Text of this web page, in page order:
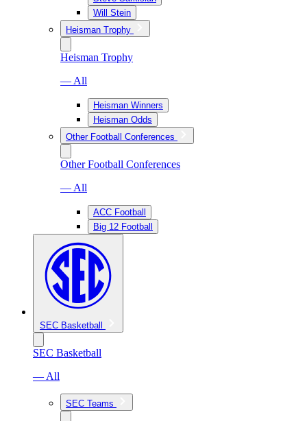
Will Stein
Heisman Trophy
Heisman Trophy
— All
Heisman Winners
Heisman Odds
Other Football Conferences
Other Football Conferences
— All
ACC Football
Big 12 Football
SEC Basketball
SEC Basketball
— All
SEC Teams